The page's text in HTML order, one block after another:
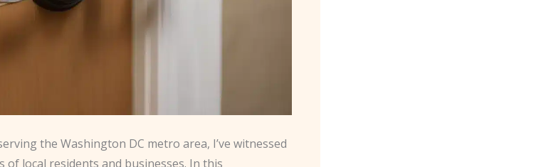
the Washington DC metro area, I’ve witnessed
of local residents and businesses. In this